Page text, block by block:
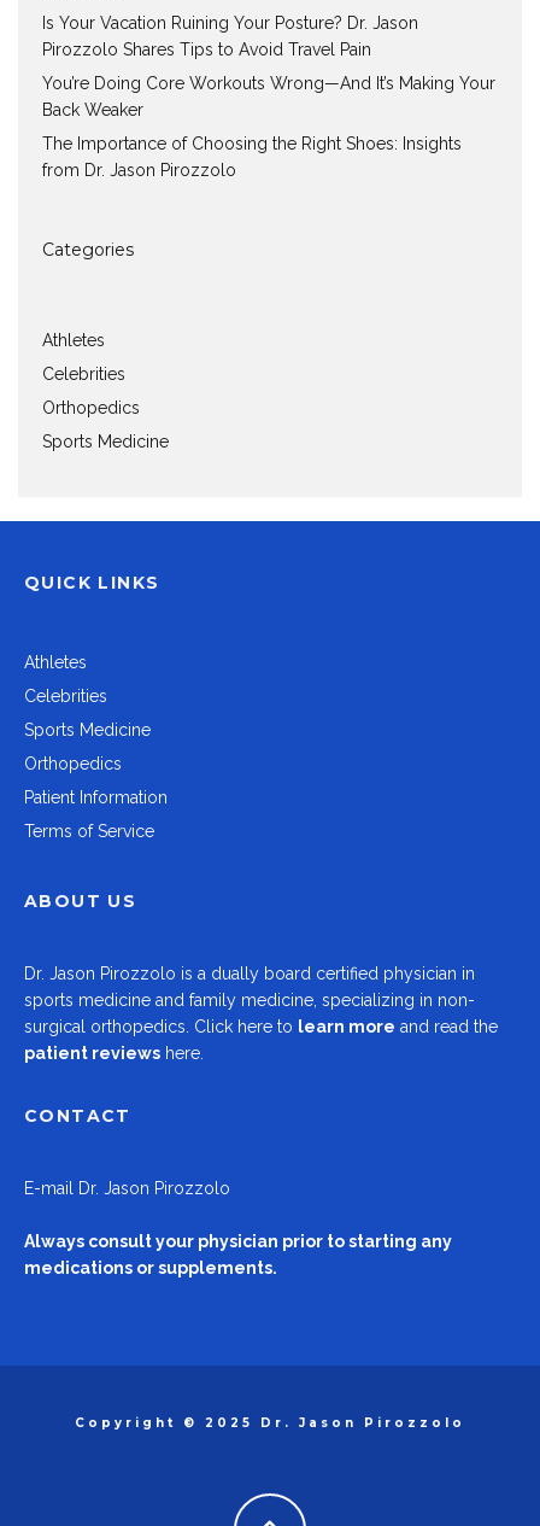
Is Your Vacation Ruining Your Posture? Dr. Jason
Pirozzolo Shares Tips to Avoid Travel Pain
You’re Doing Core Workouts Wrong—And It’s Making Your
Back Weaker
The Importance of Choosing the Right Shoes: Insights
from Dr. Jason Pirozzolo
Categories
Athletes
Celebrities
Orthopedics
Sports Medicine
QUICK LINKS
Athletes
Celebrities
Sports Medicine
Orthopedics
Patient Information
Terms of Service
ABOUT US
Dr. Jason Pirozzolo is a dually board certified physician in
sports medicine and family medicine, specializing in non-
surgical orthopedics. Click here to learn more and read the
patient reviews here.
CONTACT
E-mail Dr. Jason Pirozzolo
Always consult your physician prior to starting any
medications or supplements.
Copyright © 2025 Dr. Jason Pirozzolo